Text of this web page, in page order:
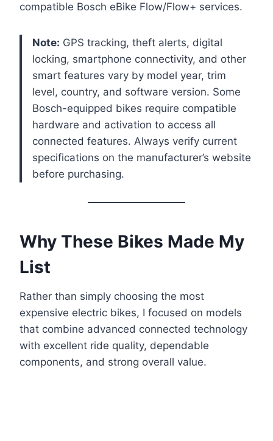
compatible Bosch eBike Flow/Flow+ services.
Note: GPS tracking, theft alerts, digital
locking, smartphone connectivity, and other
smart features vary by model year, trim
level, country, and software version. Some
Bosch-equipped bikes require compatible
hardware and activation to access all
connected features. Always verify current
specifications on the manufacturer’s website
before purchasing.
Why These Bikes Made My
List
Rather than simply choosing the most
expensive electric bikes, I focused on models
that combine advanced connected technology
with excellent ride quality, dependable
components, and strong overall value.